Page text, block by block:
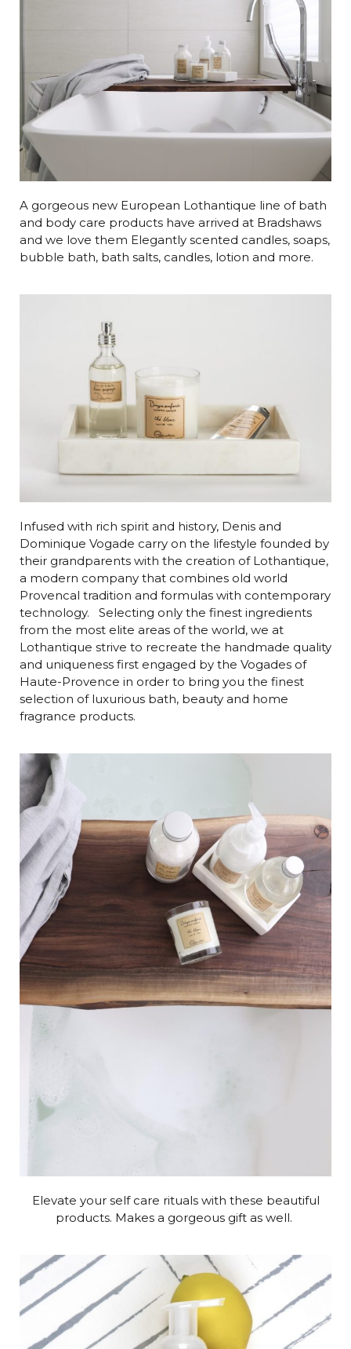
A gorgeous new European Lothantique line of bath
and body care products have arrived at Bradshaws
and we love them Elegantly scented candles, soaps,
bubble bath, bath salts, candles, lotion and more.
Infused with rich spirit and history, Denis and
Dominique Vogade carry on the lifestyle founded by
their grandparents with the creation of Lothantique,
a modern company that combines old world
Provencal tradition and formulas with contemporary
technology. Selecting only the finest ingredients
from the most elite areas of the world, we at
Lothantique strive to recreate the handmade quality
and uniqueness first engaged by the Vogades of
Haute-Provence in order to bring you the finest
selection of luxurious bath, beauty and home
fragrance products.
Elevate your self care rituals with these beautiful
products. Makes a gorgeous gift as well.